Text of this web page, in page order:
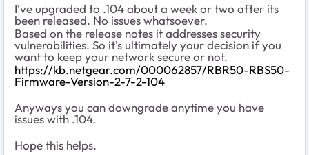
I've upgraded to .104 about a week or two after its
been released. No issues whatsoever.
Based on the release notes itaddresses security
vulnerabilities. So it's ultimately your decision if you
want to keep your network secure or not.
https://kb.netgear.com/000062857/RBR50-RBS50-
Firmware-Version-2-7-2-104
Anyways you can downgrade anytime you have
issues with .104.
Hope this helps.